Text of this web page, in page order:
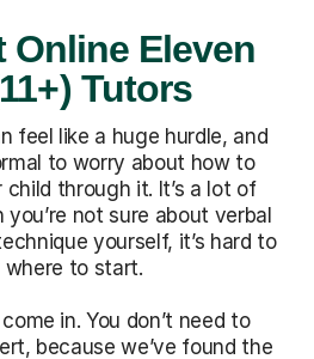
Online Eleven
Tutors
feel like a huge hurdle, and
to worry about how to
through it. It’s a lot of
you’re not sure about verbal
yourself, it’s hard to
where to start.
in. You don’t need to
because we’ve found the